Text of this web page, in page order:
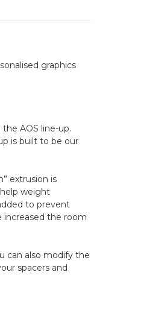
graphics
AOS line-up.
is built to be our
extrusion is
weight
to prevent
increased the room
can also modify the
spacers and